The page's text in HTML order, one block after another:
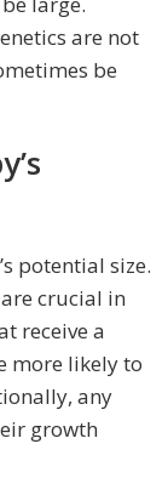
are not
be
potential size.
crucial in
receive a
more likely to
any
growth